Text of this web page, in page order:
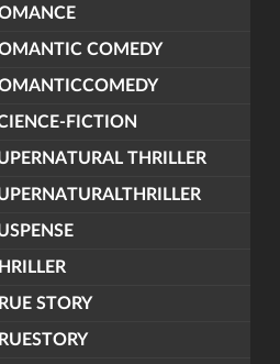
COMEDY
FICTION
THRILLER
STORY